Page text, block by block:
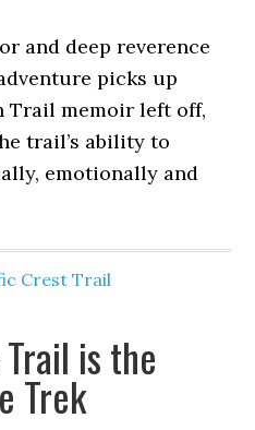
and deep reverence
picks up
Trail memoir left off,
trail’s ability to
emotionally and
Crest Trail
is the
Trek